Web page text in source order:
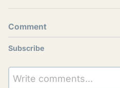
Comment
Subscribe
Write comments...